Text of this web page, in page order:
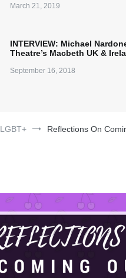
March 21, 2019
INTERVIEW: Michael
Theatre’s Macbeth UK &
September 16, 2018
LGBT+ Reflections On